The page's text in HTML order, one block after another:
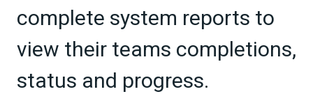
complete system reports to
view their teams completions,
status and progress.